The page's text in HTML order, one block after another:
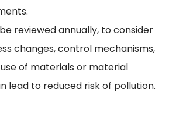
reviewed annually, to consider
changes, control mechanisms,
of materials or material
lead to reduced risk of pollution.